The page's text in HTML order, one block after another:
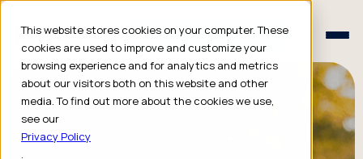
This website stores cookies on your computer. These
cookies are used to improve and customize your
browsing experience and for analytics and metrics
about our visitors both on this website and other
media. To find out more about the cookies we use,
see our
Privacy Policy
.
Schedule a Consult
Schedule a Consult